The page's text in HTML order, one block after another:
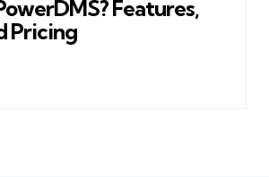
Features,
Pricing